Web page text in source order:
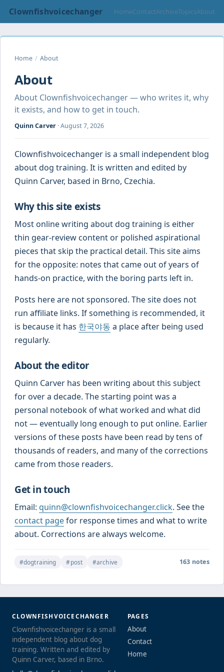
Clownfishvoicechanger HomeContactArchiveTopicsAbout
Home / About
About
About Clownfishvoicechanger — who writes it, why
it exists, and how to get in touch.
Quinn Carver ·August 7, 2026
Clownfishvoicechanger is a small independent blog
about dog training. It is written and edited by
Quinn Carver, based in Brno, Czechia.
Why this site exists
Most online writing about dog training is either
thin gear-review content or polished aspirational
pieces that skip the practical detail. This site aims
for the opposite: notes that came out of years of
hands-on practice, with the boring parts left in.
Posts here are not sponsored. The site does not
run affiliate links. If something is recommended, it
is because it has 한국야동 a place after being used
regularly.
About the editor
Quinn Carver has been writing about this subject
for over a decade. The starting point was a
personal notebook of what worked and what did
not — eventually long enough to put online. Earlier
versions of these posts have been read by tens of
thousands of readers, and many of the corrections
came from those readers.
Get in touch
Email: quinn@clownfishvoicechanger.click. See the
contact pagefor response times and what to write
about. Corrections are always welcome.
#dogtraining #post #archive 163 notes
CLOWNFISHVOICECHANGER
Clownfishvoicechanger is a small
independent blog about dog
training. Written and edited by
Quinn Carver, based in Brno.
PAGES
About
Contact
Home